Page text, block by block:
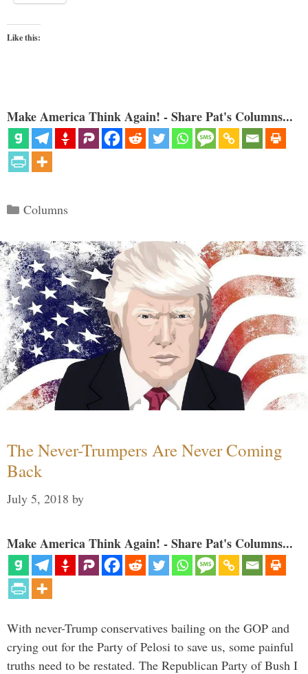
Like this:
Make America Think Again! - Share Pat's Columns...
Categories
Columns
The Never-Trumpers Are Never Coming
Back
July 5, 2018 by
Make America Think Again! - Share Pat's Columns...
With never-Trump conservatives bailing on the GOP and
crying out for the Party of Pelosi to save us, some painful
truths need to be restated. The Republican Party of Bush I